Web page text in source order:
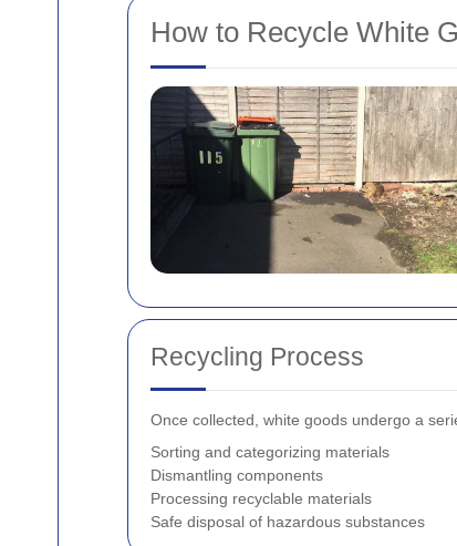
How to Recycle White
Recycling Process
Once collected, white goods undergo a
Sorting and categorizing materials
Dismantling components
Processing recyclable materials
Safe disposal of hazardous substances